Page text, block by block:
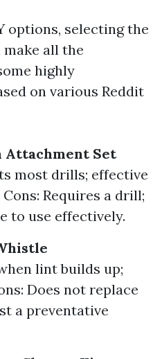
options, selecting the
all the
highly
on various Reddit
Set
most drills; effective
Requires a drill;
to use effectively.
lint builds up;
Does not replace
a preventative